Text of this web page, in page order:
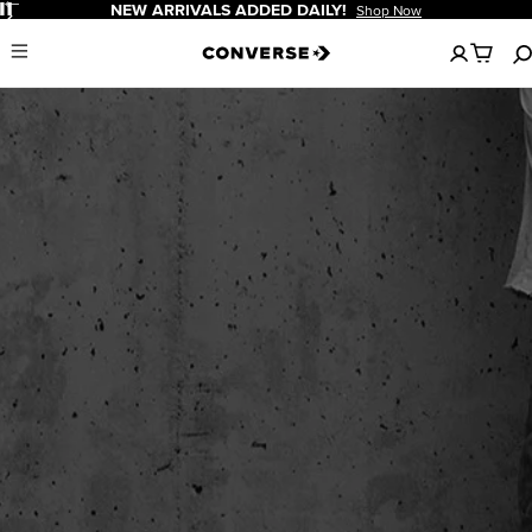
Pause NEW ARRIVALS ADDED DAILY! Shop Now
Menu
No
items
in